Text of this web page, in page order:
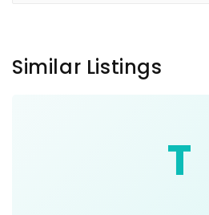
Similar Listings
T